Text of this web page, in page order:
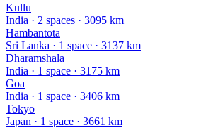
Kullu
India · 2 spaces · 3095 km
Hambantota
Sri Lanka · 1 space · 3137 km
Dharamshala
India · 1 space · 3175 km
Goa
India · 1 space · 3406 km
Tokyo
Japan · 1 space · 3661 km